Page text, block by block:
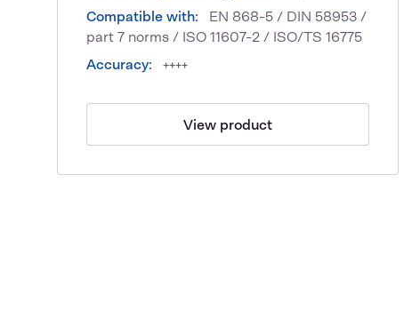
Compatible with:
EN 868-5 / DIN 58953 /
part 7 norms / ISO 11607-2 / ISO/TS 16775
Accuracy:
++++
View product